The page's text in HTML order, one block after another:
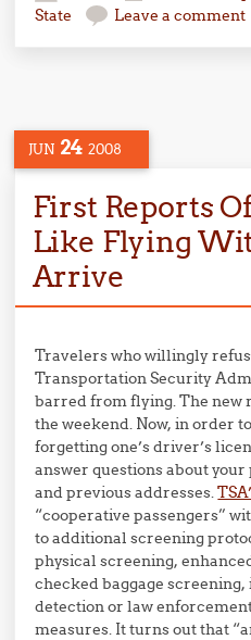
State
Leave a comment
JUN 24 2008
First Reports
Like Flying
Arrive
Travelers who willingly
Transportation Security
barred from flying. The new
the weekend. Now, in order
forgetting one’s driver’s
answer questions about
and previous addresses.
“cooperative passengers”
to additional screening
physical screening,
checked baggage
detection or law
measures. It turns out that